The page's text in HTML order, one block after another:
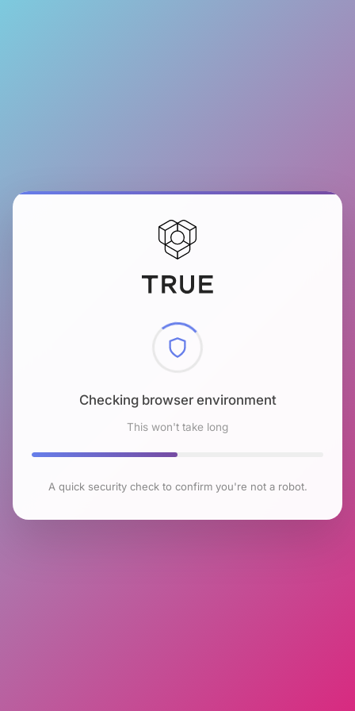
Checking browser environment
This won't take long
A quick security check to confirm you're not a robot.